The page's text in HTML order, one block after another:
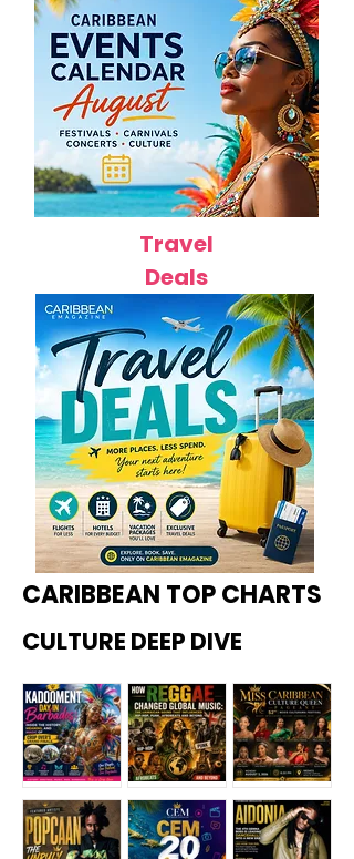
Travel
Deals
CARIBBEAN TOP CHARTS
CULTURE DEEP DIVE
Kadoome How
Miss